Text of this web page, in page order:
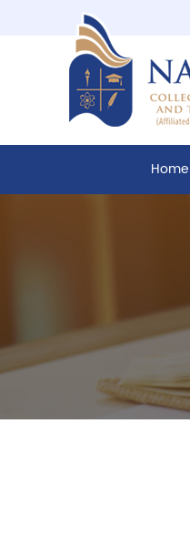
Home